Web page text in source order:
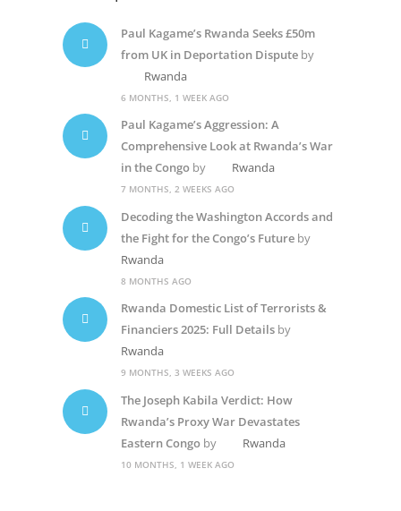
Paul Kagame’s Rwanda Seeks £50m
from UK in Deportation Disputeby
Rwanda
6 MONTHS, 1 WEEK AGO
Paul Kagame’s Aggression: A
Comprehensive Look at Rwanda’s War
in the Congoby Rwanda
7 MONTHS, 2 WEEKS AGO
Decoding the Washington Accords and
the Fight for the Congo’s Futureby
Rwanda
8 MONTHS AGO
Rwanda Domestic List of Terrorists &
Financiers 2025: Full Detailsby
Rwanda
9 MONTHS, 3 WEEKS AGO
The Joseph Kabila Verdict: How
Rwanda’s Proxy War Devastates
Eastern Congoby Rwanda
10 MONTHS, 1 WEEK AGO